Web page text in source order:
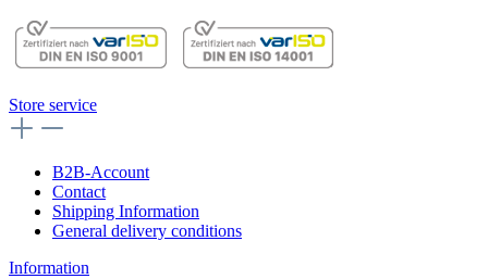
Store service
B2B-Account
Contact
Shipping Information
General delivery conditions
Information